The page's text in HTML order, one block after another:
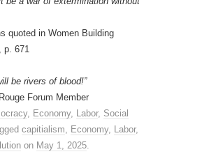
quoted in Women Building
p. 671
be rivers of blood!”
Forum Member
, Economy, Labor, Social
capitialism, Economy, Labor,
on May 1, 2025.